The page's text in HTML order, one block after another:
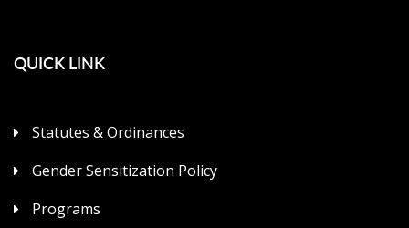
QUICK LINK
Statutes & Ordinances
Gender Sensitization Policy
Programs